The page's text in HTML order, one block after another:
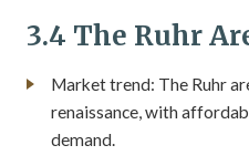
3.4 The Ruhr
Market trend: The Ruhr
renaissance, with
demand.